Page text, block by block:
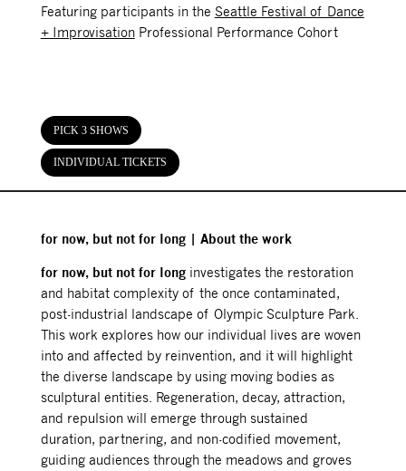
Featuring participants in the Seattle Festival of Dance
+ ImprovisationProfessional Performance Cohort
PICK 3 SHOWS
INDIVIDUAL TICKETS
for now, but not for long | About the work
for now, but not for longinvestigates the restoration
and habitat complexity of the once contaminated,
post-industrial landscape of Olympic Sculpture Park.
This work explores how our individual lives are woven
into and affected by reinvention, and it will highlight
the diverse landscape by using moving bodies as
sculptural entities. Regeneration, decay, attraction,
and repulsion will emerge through sustained
duration, partnering, and non-codified movement,
guiding audiences through the meadows and groves